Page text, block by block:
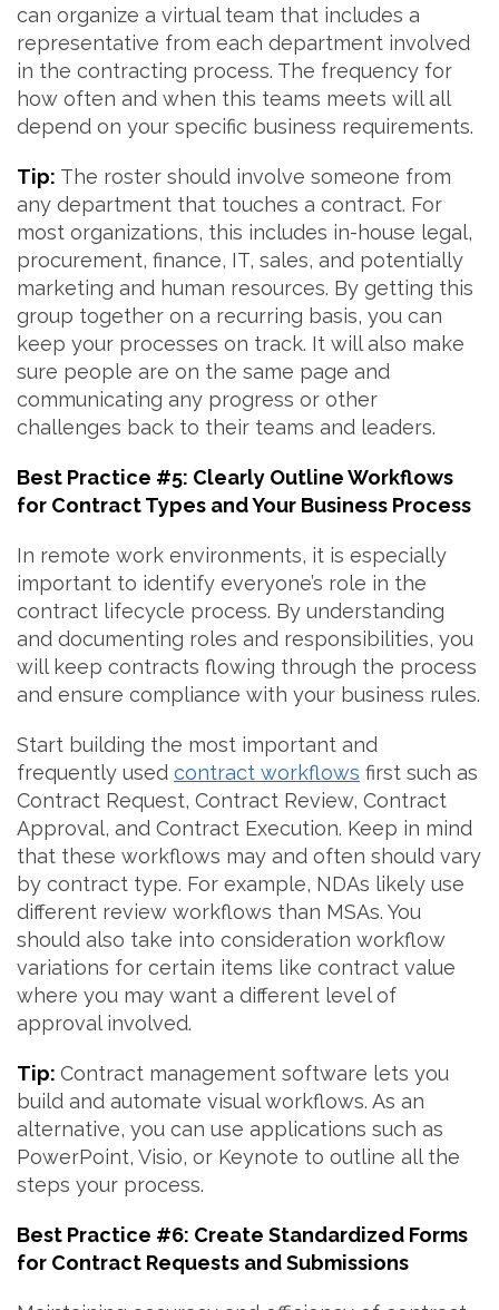
can organize a virtual team that includes a
representative from each department involved
in the contracting process. The frequency for
how often and when this teams meets will all
depend on your specific business requirements.
Tip: The roster should involve someone from
any department that touches a contract. For
most organizations, this includes in-house legal,
procurement, finance, IT, sales, and potentially
marketing and human resources. By getting this
group together on a recurring basis, you can
keep your processes on track. It will also make
sure people are on the same page and
communicating any progress or other
challenges back to their teams and leaders.
Best Practice #5: Clearly Outline Workflows
for Contract Types and Your Business Process
In remote work environments, it is especially
important to identify everyone’s role in the
contract lifecycle process. By understanding
and documenting roles and responsibilities, you
will keep contracts flowing through the process
and ensure compliance with your business rules.
Start building the most important and
frequently used contract workflows first such as
Contract Request, Contract Review, Contract
Approval, and Contract Execution. Keep in mind
that these workflows may and often should vary
by contract type. For example, NDAs likely use
different review workflows than MSAs. You
should also take into consideration workflow
variations for certain items like contract value
where you may want a different level of
approval involved.
Tip: Contract management software lets you
build and automate visual workflows. As an
alternative, you can use applications such as
PowerPoint, Visio, or Keynote to outline all the
steps your process.
Best Practice #6: Create Standardized Forms
for Contract Requests and Submissions